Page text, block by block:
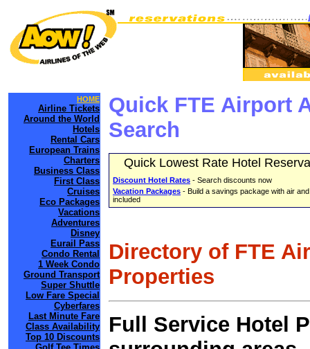
HOME
Airline Tickets
Around the World
Hotels
Rental Cars
European Trains
Charters
Business Class
First Class
Cruises
Eco Packages
Vacations
Adventures
Disney
Eurail Pass
Condo Rental
1 Week Condo
Ground Transport
Super Shuttle
Low Fare Special
Cyberfares
Last Minute Fare
Class Availability
Top 10 Discounts
Quick FTE Airport
Search
Quick Lowest Rate Hotel
Discount Hotel Rates - Search discounts now
Vacation Packages - Build a savings package with air
included
Directory of FTE
Properties
Full Service Hotel